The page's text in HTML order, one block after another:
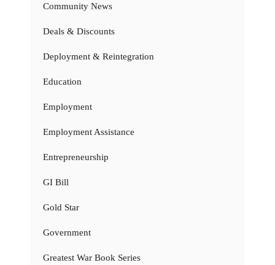
Community News
Deals & Discounts
Deployment & Reintegration
Education
Employment
Employment Assistance
Entrepreneurship
GI Bill
Gold Star
Government
Greatest War Book Series